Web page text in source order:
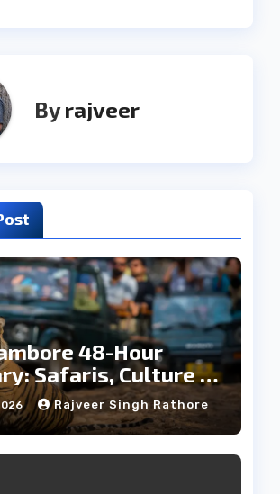
Byrajveer
48-Hour
Safaris, Culture &
Rajveer Singh Rathore